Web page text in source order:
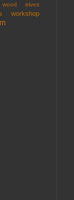
wood elves
workshop